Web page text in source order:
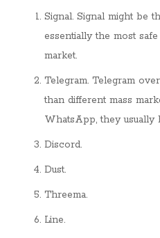
Signal. Signal might be
essentially the most
market.
Telegram. Telegram
than different mass
WhatsApp, they
Discord.
Dust.
Threema.
Line.